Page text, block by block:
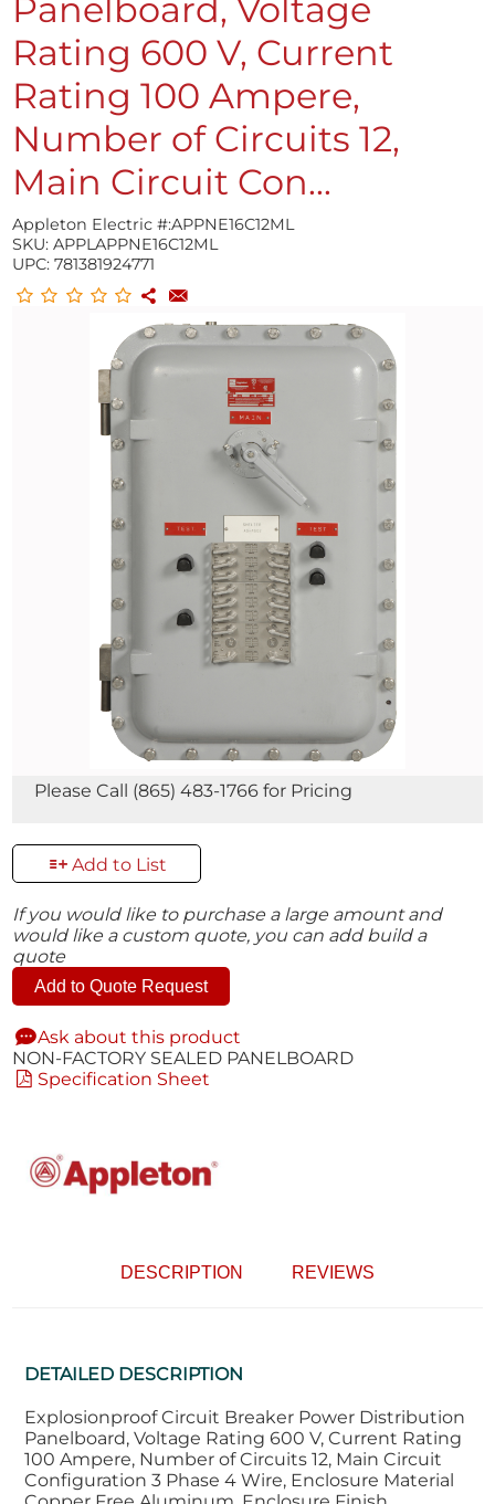
Panelboard, Voltage
Rating 600 V, Current
Rating 100 Ampere,
Number of Circuits 12,
Main Circuit Con...
Appleton Electric #:APPNE16C12ML
SKU:APPLAPPNE16C12ML
UPC:781381924771
Please Call (865) 483-1766 for Pricing
Add to List
If you would like to purchase a large amount and
would like a custom quote, you can add build a
quote
Add to Quote Request
Ask about this product
NON-FACTORY SEALED PANELBOARD
Specification Sheet
DESCRIPTION REVIEWS
DETAILED DESCRIPTION
Explosionproof Circuit Breaker Power Distribution
Panelboard, Voltage Rating 600 V, Current Rating
100 Ampere, Number of Circuits 12, Main Circuit
Configuration 3 Phase 4 Wire, Enclosure Material